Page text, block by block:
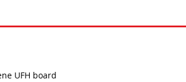
UFH board